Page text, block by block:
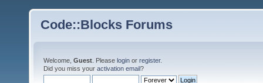
Code::Blocks Forums
Welcome, Guest . Please login or register.
Did you miss your activation email?